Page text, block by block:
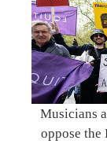
Musicians
oppose the